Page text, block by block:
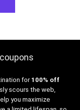
for100% off
scours the web,
you maximize